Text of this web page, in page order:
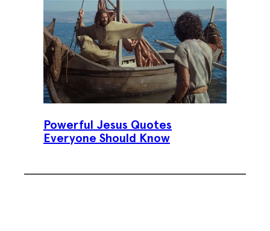
Powerful Jesus Quotes
Everyone Should Know